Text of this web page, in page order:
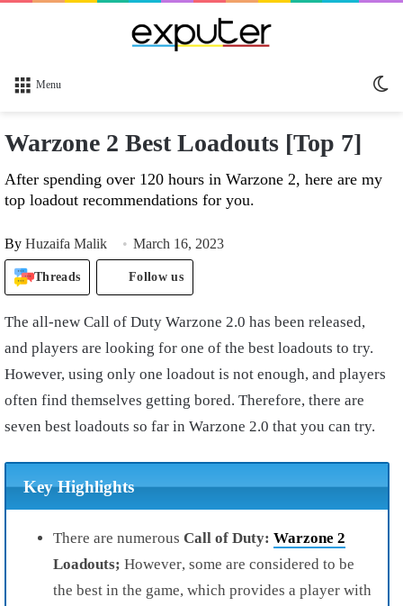
Menu
Warzone 2 Best Loadouts [Top 7]
After spending over 120 hours in Warzone 2, here are my
top loadout recommendations for you.
By Huzaifa Malik March 16, 2023
Threads Follow us
The all-new Call of Duty Warzone 2.0 has been released,
and players are looking for one of the best loadouts to try.
However, using only one loadout is not enough, and players
often find themselves getting bored. Therefore, there are
seven best loadouts so far in Warzone 2.0 that you can try.
Key Highlights
There are numerous Call of Duty: Warzone 2
Loadouts; However, some are considered to be
the best in the game, which provides a player with